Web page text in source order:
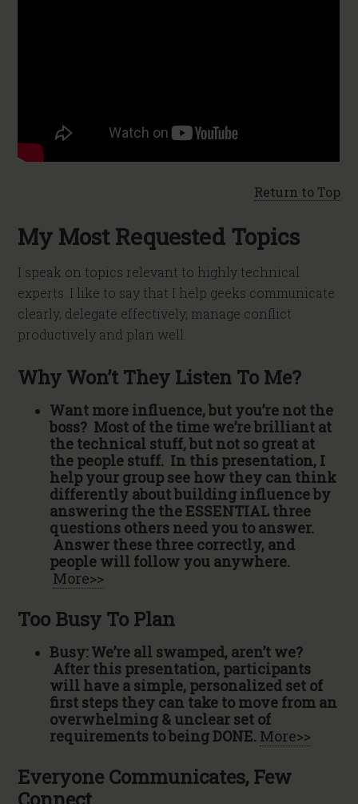
Return to Top
My Most Requested Topics
I speak on topics relevant to highly technical
experts. I like to say that I help geeks communicate
clearly, delegate effectively, manage conflict
productively and plan well.
Why Won’t They Listen To Me?
Want more influence, but you’re not the
boss? Most of the time we’re brilliant at
the technical stuff, but not so great at
the people stuff. In this presentation, I
help your group see how they can think
differently about building influence by
answering the the ESSENTIAL three
questions others need you to answer.
Answer these three correctly, and
people will follow you anywhere.
More>>
Too Busy To Plan
Busy: We’re all swamped, aren’t we?
After this presentation, participants
will have a simple, personalized set of
first steps they can take to move from an
overwhelming & unclear set of
requirements to being DONE. More>>
Everyone Communicates, Few